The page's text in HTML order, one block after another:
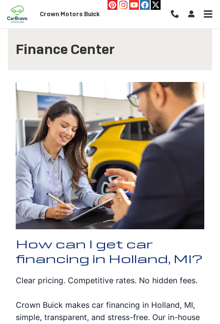
Skip to main content
Crown Motors Buick
Finance Center
How can I get car
financing in Holland, MI?
Clear pricing. Competitive rates. No hidden fees.
Crown Buick makes car financing in Holland, MI,
simple, transparent, and stress-free. Our in-house